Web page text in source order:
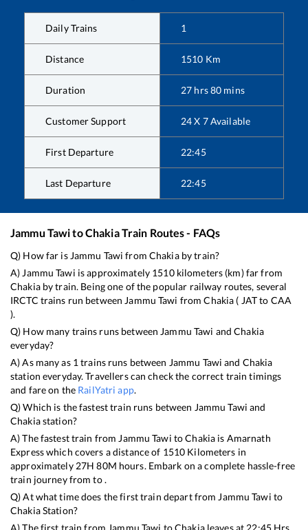
Daily Trains 1
Distance 1510 Km
Duration 27 hrs80 mins
Customer Support 24 X 7 Available
First Departure 22:45
Last Departure 22:45
Jammu TawitoChakiaTrain Routes - FAQs
Q) How far is Jammu Tawi from Chakiaby train?
A) Jammu Tawi is approximately 1510kilometers (km) far from
Chakiaby train. Being one of the popular railway routes, several
IRCTC trains run between Jammu Tawi fromChakia ( JATto CAA
).
Q) How many trains runs between Jammu Tawi andChakia
everyday?
A) As many as 1 trains runs between Jammu Tawi and Chakia
station everyday. Travellers can check the correct train timings
and fare on the RailYatri app.
Q) Which is the fastest train runs between Jammu Tawi and
Chakiastation?
A) The fastest train from Jammu Tawi toChakia is Amarnath
Expresswhich covers a distance of 1510 Kilometers in
approximately 27H80M hours. Embark on a complete hassle-free
train journey from to .
Q) At what time does the first train depart from Jammu Tawi to
ChakiaStation?
A) The first train from Jammu Tawi toChakialeaves at 22:45Hrs